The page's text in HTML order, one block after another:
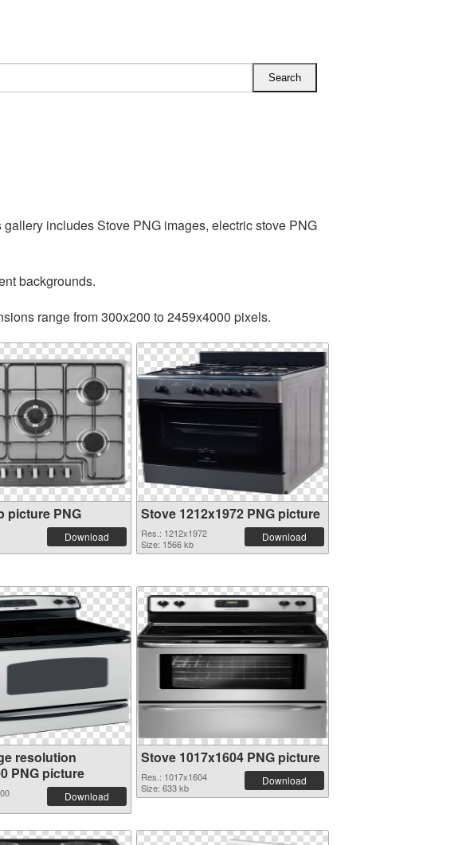
includes Stove PNG images, electric stove PNG
backgrounds.
range from 300x200 to 2459x4000 pixels.
picture PNG
Download
Stove 1212x1972 PNG picture
Res.: 1212x1972
Size: 1566 kb
Download
resolution
PNG picture
Download
Stove 1017x1604 PNG picture
Res.: 1017x1604
Size: 633 kb
Download